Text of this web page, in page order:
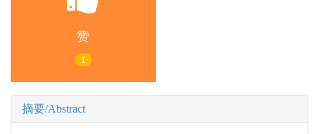
赞
1
摘要/Abstract